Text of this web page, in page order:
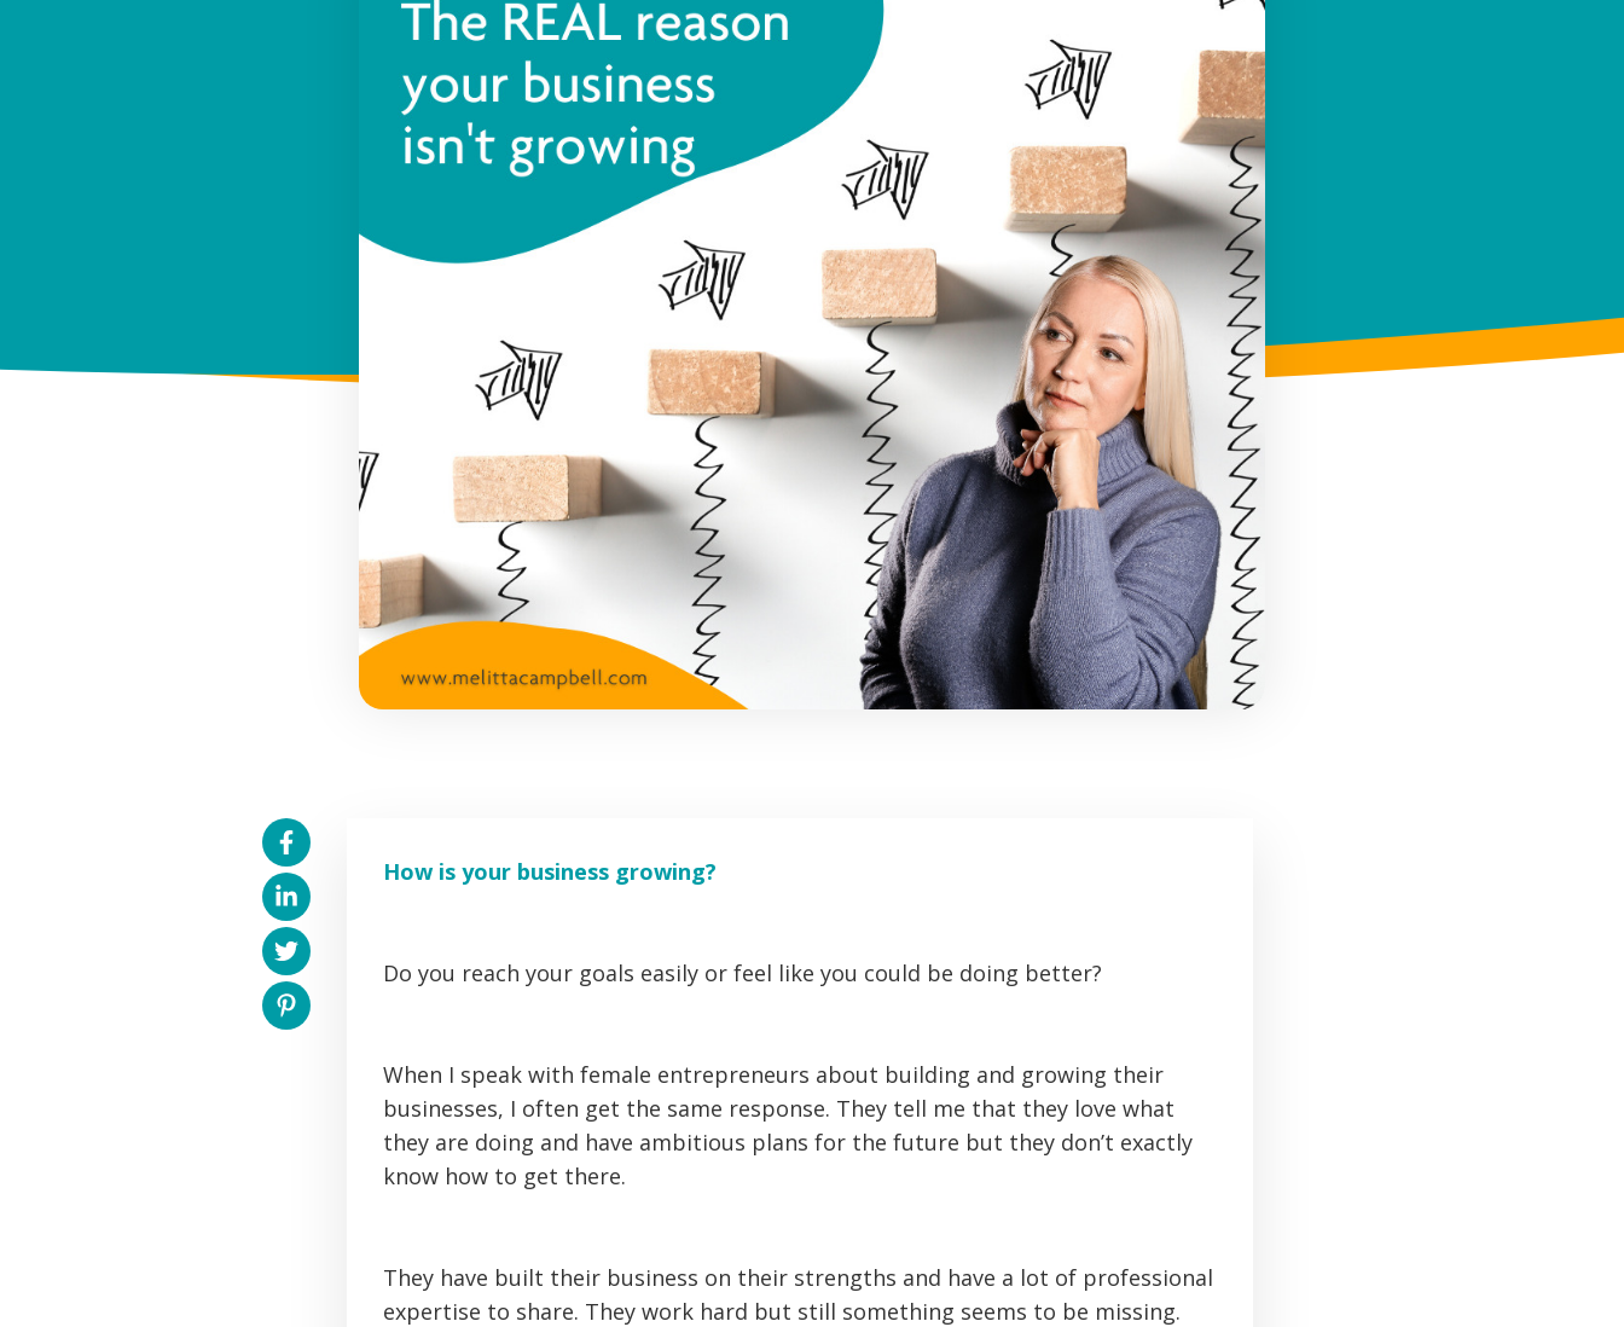
How is your business growing?
Do you reach your goals easily or feel like you could be doing better?
When I speak with female entrepreneurs about building and growing their
businesses, I often get the same response. They tell me that they love what
they are doing and have ambitious plans for the future but they don’t exactly
know how to get there.
They have built their business on their strengths and have a lot of professional
expertise to share. They work hard but still something seems to be missing.